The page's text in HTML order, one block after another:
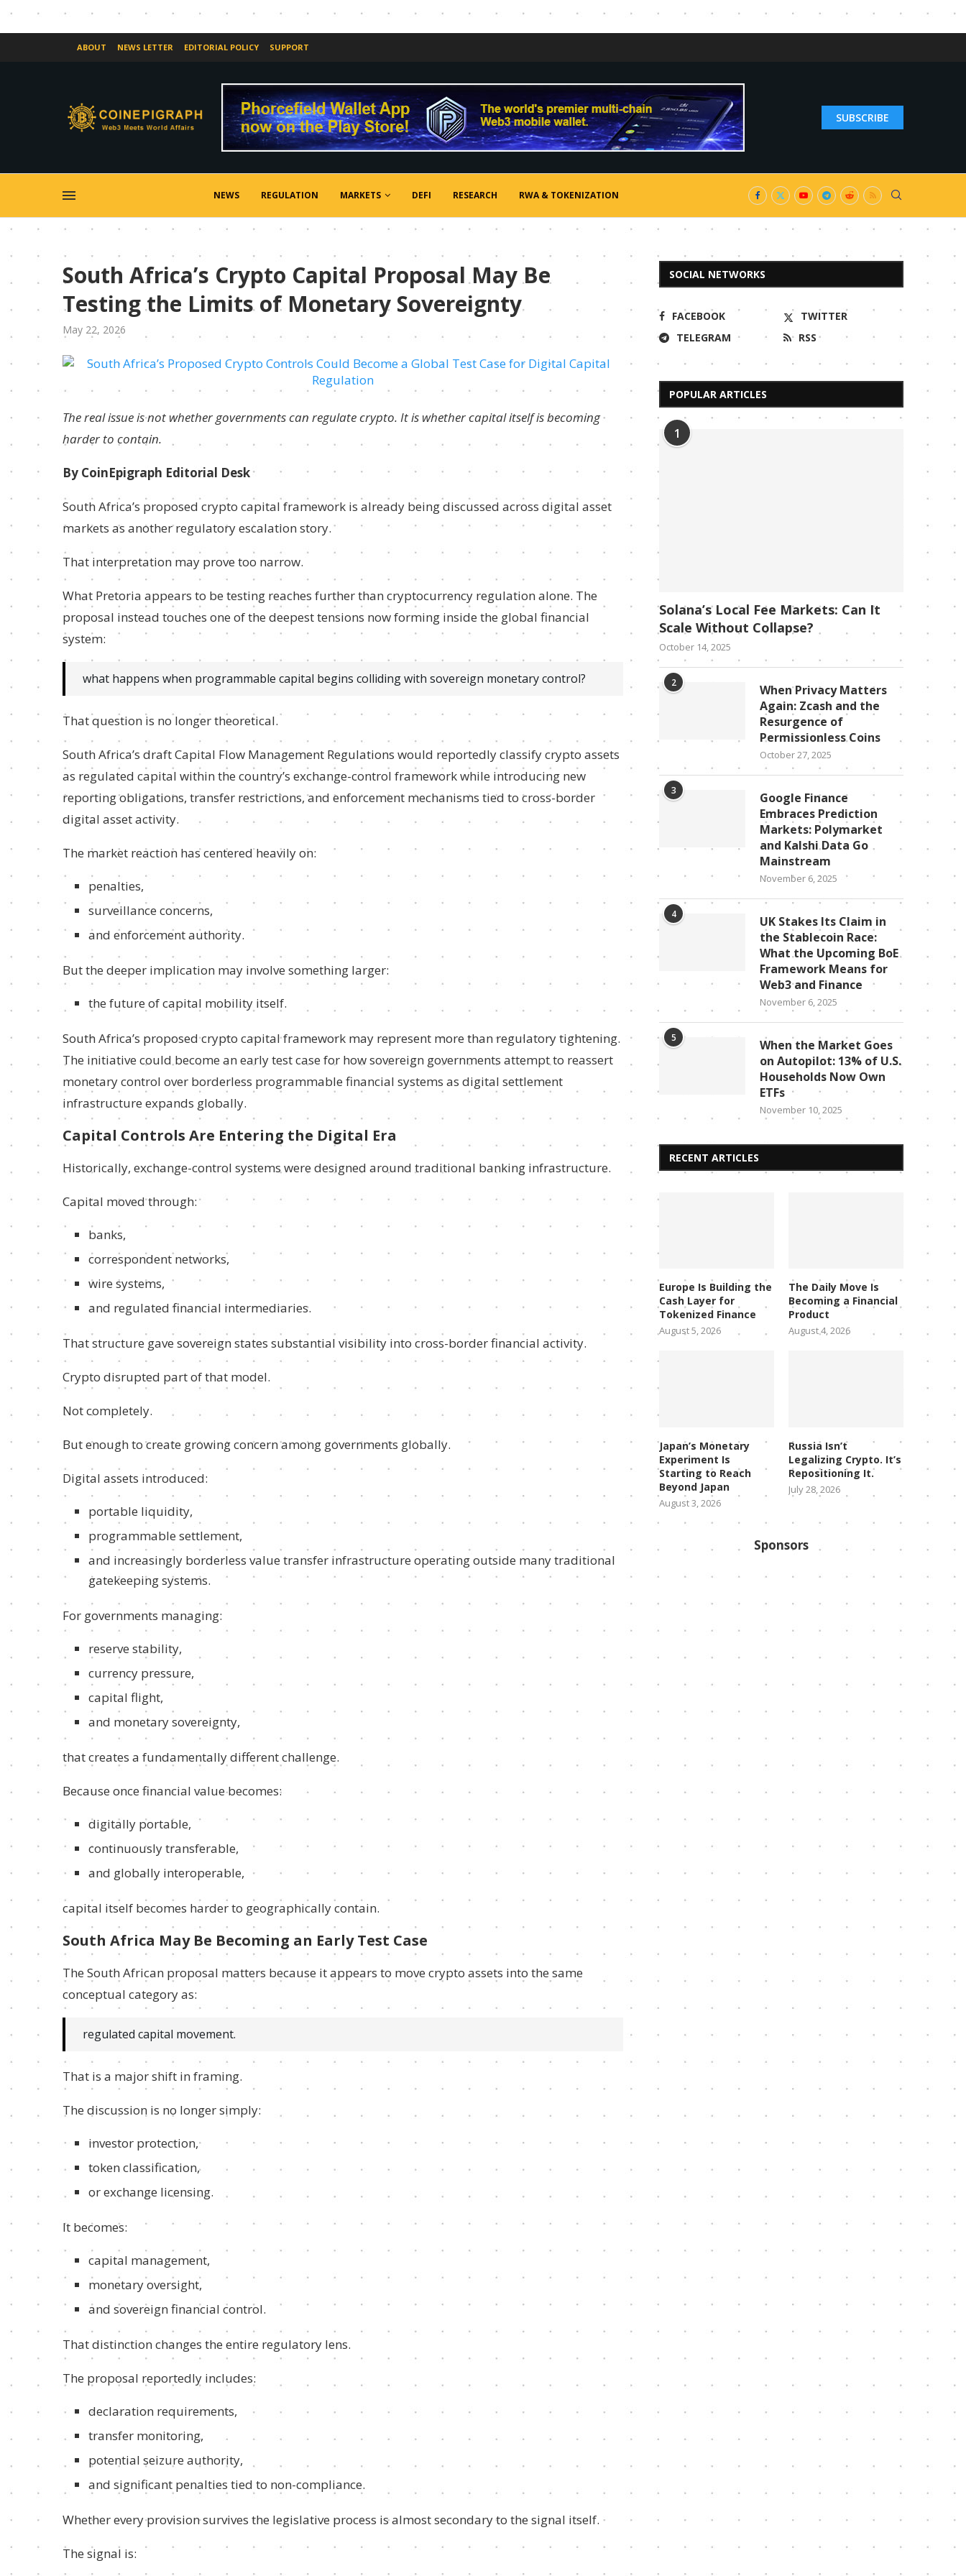
ABOUT NEWS LETTER EDITORIAL POLICY SUPPORT
SUBSCRIBE
NEWS REGULATION MARKETS DEFI RESEARCH RWA & TOKENIZATION
South Africa’s Crypto Capital Proposal May Be
Testing the Limits of Monetary Sovereignty
May 22, 2026
The real issue is not whether governments can regulate crypto. It is whether capital itself is becoming
harder to contain.
By CoinEpigraph Editorial Desk
South Africa’s proposed crypto capital framework is already being discussed across digital asset
markets as another regulatory escalation story.
That interpretation may prove too narrow.
What Pretoria appears to be testing reaches further than cryptocurrency regulation alone. The
proposal instead touches one of the deepest tensions now forming inside the global financial
system:
what happens when programmable capital begins colliding with sovereign monetary control?
That question is no longer theoretical.
South Africa’s draft Capital Flow Management Regulations would reportedly classify crypto assets
as regulated capital within the country’s exchange-control framework while introducing new
reporting obligations, transfer restrictions, and enforcement mechanisms tied to cross-border
digital asset activity.
The market reaction has centered heavily on:
penalties,
surveillance concerns,
and enforcement authority.
But the deeper implication may involve something larger:
the future of capital mobility itself.
South Africa’s proposed crypto capital framework may represent more than regulatory tightening.
The initiative could become an early test case for how sovereign governments attempt to reassert
monetary control over borderless programmable financial systems as digital settlement
infrastructure expands globally.
Capital Controls Are Entering the Digital Era
Historically, exchange-control systems were designed around traditional banking infrastructure.
Capital moved through:
banks,
correspondent networks,
wire systems,
and regulated financial intermediaries.
That structure gave sovereign states substantial visibility into cross-border financial activity.
Crypto disrupted part of that model.
Not completely.
But enough to create growing concern among governments globally.
Digital assets introduced:
portable liquidity,
programmable settlement,
and increasingly borderless value transfer infrastructure operating outside many traditional
gatekeeping systems.
For governments managing:
reserve stability,
currency pressure,
capital flight,
and monetary sovereignty,
that creates a fundamentally different challenge.
Because once financial value becomes:
digitally portable,
continuously transferable,
and globally interoperable,
capital itself becomes harder to geographically contain.
South Africa May Be Becoming an Early Test Case
The South African proposal matters because it appears to move crypto assets into the same
conceptual category as:
regulated capital movement.
That is a major shift in framing.
The discussion is no longer simply:
investor protection,
token classification,
or exchange licensing.
It becomes:
capital management,
monetary oversight,
and sovereign financial control.
That distinction changes the entire regulatory lens.
The proposal reportedly includes:
declaration requirements,
transfer monitoring,
potential seizure authority,
and significant penalties tied to non-compliance.
Whether every provision survives the legislative process is almost secondary to the signal itself.
The signal is:
SOCIAL NETWORKS
FACEBOOK
TWITTER
TELEGRAM
RSS
POPULAR ARTICLES
1
Solana’s Local Fee Markets: Can It
Scale Without Collapse?
October 14, 2025
2
When Privacy Matters
Again: Zcash and the
Resurgence of
Permissionless Coins
October 27, 2025
3
Google Finance
Embraces Prediction
Markets: Polymarket
and Kalshi Data Go
Mainstream
November 6, 2025
4
UK Stakes Its Claim in
the Stablecoin Race:
What the Upcoming BoE
Framework Means for
Web3 and Finance
November 6, 2025
5
When the Market Goes
on Autopilot: 13% of U.S.
Households Now Own
ETFs
November 10, 2025
RECENT ARTICLES
Europe Is Building the
Cash Layer for
Tokenized Finance
August 5, 2026
The Daily Move Is
Becoming a Financial
Product
August 4, 2026
Japan’s Monetary
Experiment Is
Starting to Reach
Beyond Japan
August 3, 2026
Russia Isn’t
Legalizing Crypto. It’s
Repositioning It.
July 28, 2026
Sponsors